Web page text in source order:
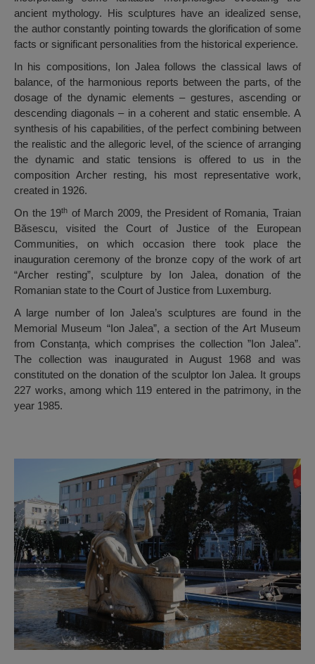
ancient mythology. His sculptures have an idealized sense,
the author constantly pointing towards the glorification of some
facts or significant personalities from the historical experience.
In his compositions, Ion Jalea follows the classical laws of
balance, of the harmonious reports between the parts, of the
dosage of the dynamic elements – gestures, ascending or
descending diagonals – in a coherent and static ensemble. A
synthesis of his capabilities, of the perfect combining between
the realistic and the allegoric level, of the science of arranging
the dynamic and static tensions is offered to us in the
composition Archer resting, his most representative work,
created in 1926.
On the 19th of March 2009, the President of Romania, Traian
Băsescu, visited the Court of Justice of the European
Communities, on which occasion there took place the
inauguration ceremony of the bronze copy of the work of art
“Archer resting”, sculpture by Ion Jalea, donation of the
Romanian state to the Court of Justice from Luxemburg.
A large number of Ion Jalea’s sculptures are found in the
Memorial Museum “Ion Jalea”, a section of the Art Museum
from Constanța, which comprises the collection ”Ion Jalea”.
The collection was inaugurated in August 1968 and was
constituted on the donation of the sculptor Ion Jalea. It groups
227 works, among which 119 entered in the patrimony, in the
year 1985.